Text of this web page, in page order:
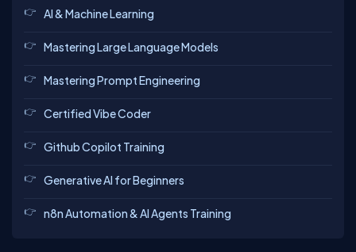
AI & Machine Learning
Mastering Large Language Models
Mastering Prompt Engineering
Certified Vibe Coder
Github Copilot Training
Generative AI for Beginners
n8n Automation & AI Agents Training